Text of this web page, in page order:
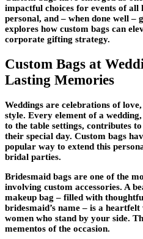
impactful choices for events of all
personal, and – when done well –
explores how custom bags can
corporate gifting strategy.
Custom Bags at
Lasting Memories
Weddings are celebrations of
style. Every element of a
to the table settings, contributes
their special day. Custom bags
popular way to extend this
bridal parties.
Bridesmaid bags are one of the
involving custom accessories. A
makeup bag – filled with
bridesmaid’s name – is a
women who stand by your side.
mementos of the occasion.